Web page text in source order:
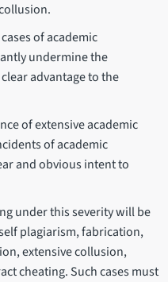
of academic
undermine the
advantage to the
of extensive academic
of academic
and obvious intent to
under this severity will be
plagiarism, fabrication,
extensive collusion,
cheating. Such cases must